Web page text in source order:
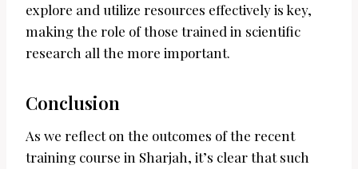
explore and utilize resources effectively is key,
making the role of those trained in scientific
research all the more important.
Conclusion
As we reflect on the outcomes of the recent
training course in Sharjah, it’s clear that such